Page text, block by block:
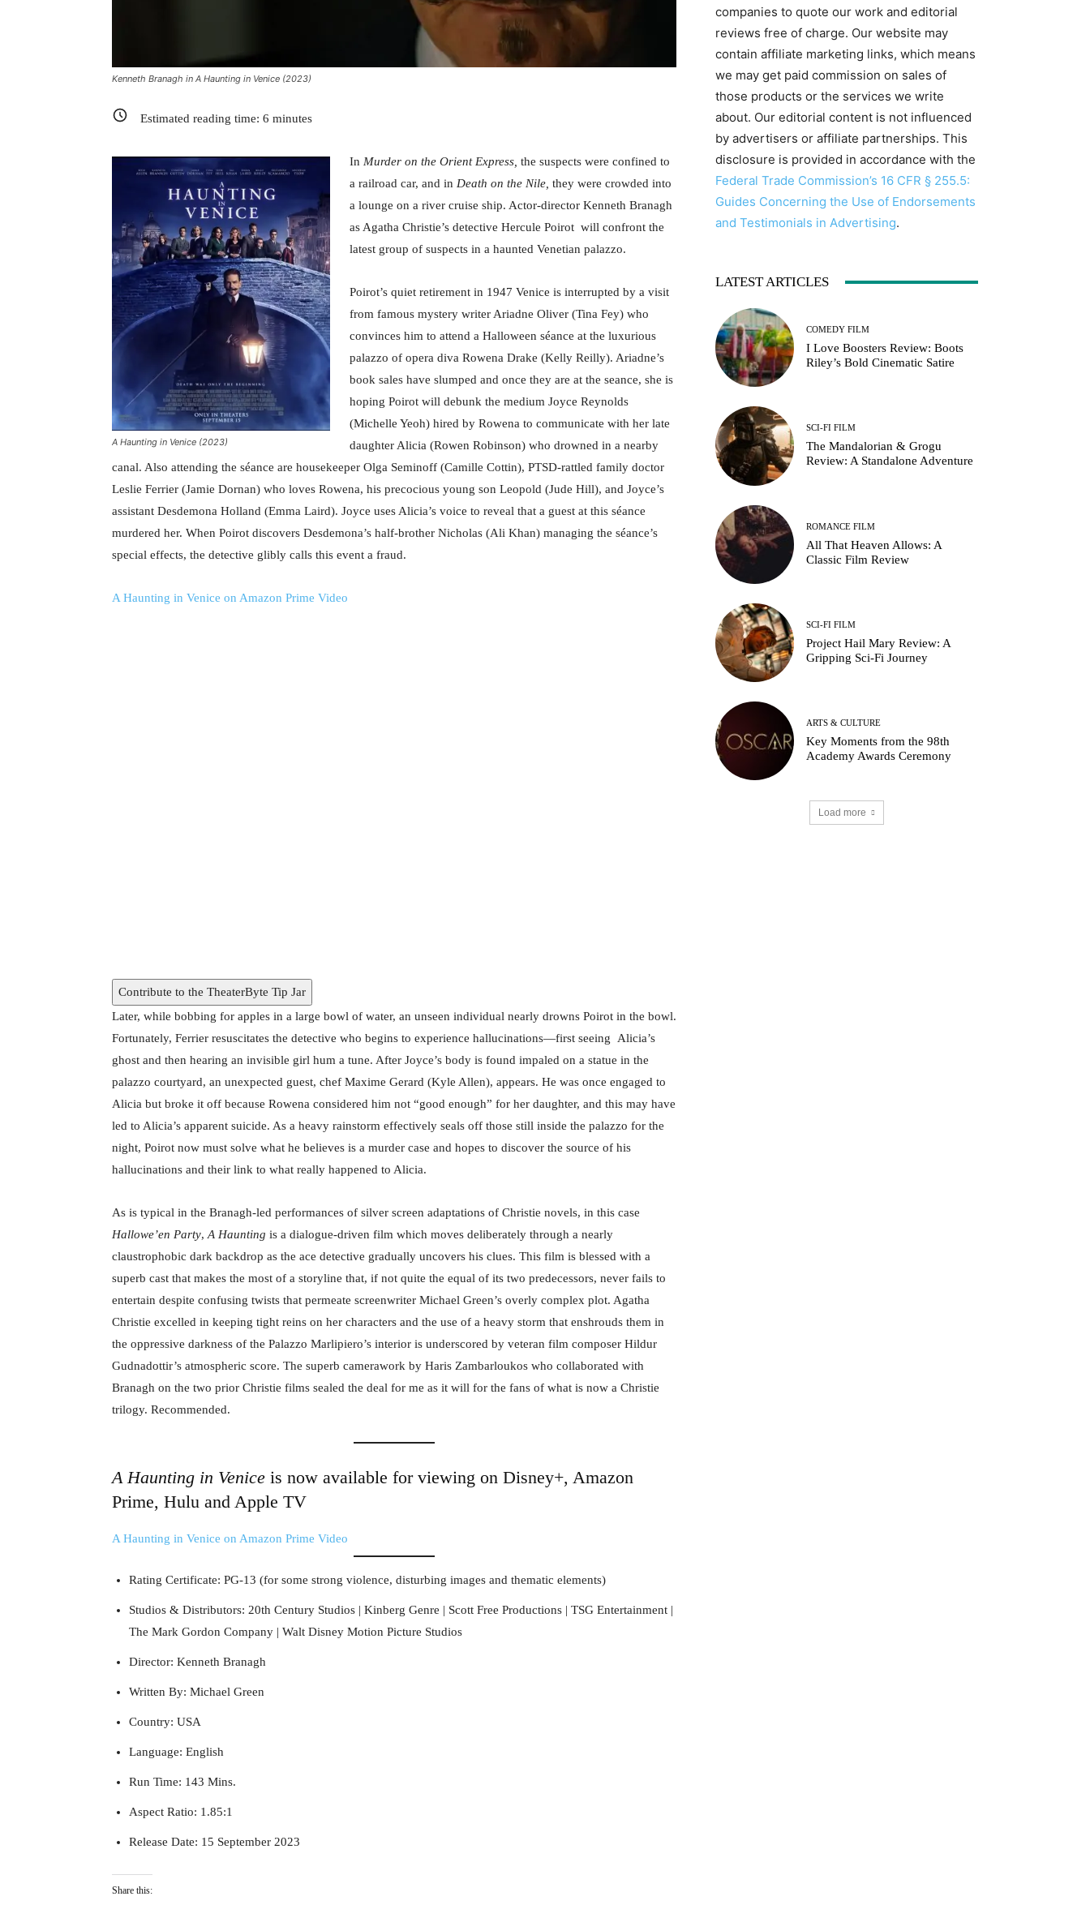
Kenneth Branagh in A Haunting in Venice (2023)
Estimated reading time: 6 minutes
A Haunting in Venice (2023)
In Murder on the Orient Express, the suspects were confined to
a railroad car, and in Death on the Nile, they were crowded into
a lounge on a river cruise ship. Actor-director Kenneth Branagh
as Agatha Christie’s detective Hercule Poirot will confront the
latest group of suspects in a haunted Venetian palazzo.
Poirot’s quiet retirement in 1947 Venice is interrupted by a visit
from famous mystery writer Ariadne Oliver (Tina Fey) who
convinces him to attend a Halloween séance at the luxurious
palazzo of opera diva Rowena Drake (Kelly Reilly). Ariadne’s
book sales have slumped and once they are at the seance, she is
hoping Poirot will debunk the medium Joyce Reynolds
(Michelle Yeoh) hired by Rowena to communicate with her late
daughter Alicia (Rowen Robinson) who drowned in a nearby
canal. Also attending the séance are housekeeper Olga Seminoff (Camille Cottin), PTSD-rattled family doctor
Leslie Ferrier (Jamie Dornan) who loves Rowena, his precocious young son Leopold (Jude Hill), and Joyce’s
assistant Desdemona Holland (Emma Laird). Joyce uses Alicia’s voice to reveal that a guest at this séance
murdered her. When Poirot discovers Desdemona’s half-brother Nicholas (Ali Khan) managing the séance’s
special effects, the detective glibly calls this event a fraud.
A Haunting in Venice on Amazon Prime Video
Michelle Yeoh in A Haunting in Venice (2023)
Contribute to the TheaterByte Tip Jar
Later, while bobbing for apples in a large bowl of water, an unseen individual nearly drowns Poirot in the bowl.
Fortunately, Ferrier resuscitates the detective who begins to experience hallucinations—first seeing Alicia’s
ghost and then hearing an invisible girl hum a tune. After Joyce’s body is found impaled on a statue in the
palazzo courtyard, an unexpected guest, chef Maxime Gerard (Kyle Allen), appears. He was once engaged to
Alicia but broke it off because Rowena considered him not “good enough” for her daughter, and this may have
led to Alicia’s apparent suicide. As a heavy rainstorm effectively seals off those still inside the palazzo for the
night, Poirot now must solve what he believes is a murder case and hopes to discover the source of his
hallucinations and their link to what really happened to Alicia.
As is typical in the Branagh-led performances of silver screen adaptations of Christie novels, in this case
Hallowe’en Party, A Haunting is a dialogue-driven film which moves deliberately through a nearly
claustrophobic dark backdrop as the ace detective gradually uncovers his clues. This film is blessed with a
superb cast that makes the most of a storyline that, if not quite the equal of its two predecessors, never fails to
entertain despite confusing twists that permeate screenwriter Michael Green’s overly complex plot. Agatha
Christie excelled in keeping tight reins on her characters and the use of a heavy storm that enshrouds them in
the oppressive darkness of the Palazzo Marlipiero’s interior is underscored by veteran film composer Hildur
Gudnadottir’s atmospheric score. The superb camerawork by Haris Zambarloukos who collaborated with
Branagh on the two prior Christie films sealed the deal for me as it will for the fans of what is now a Christie
trilogy. Recommended.
A Haunting in Venice is now available for viewing on Disney+, Amazon
Prime, Hulu and Apple TV
A Haunting in Venice on Amazon Prime Video
Rating Certificate: PG-13 (for some strong violence, disturbing images and thematic elements)
Studios & Distributors: 20th Century Studios | Kinberg Genre | Scott Free Productions | TSG Entertainment |
The Mark Gordon Company | Walt Disney Motion Picture Studios
Director: Kenneth Branagh
Written By: Michael Green
Country: USA
Language: English
Run Time: 143 Mins.
Aspect Ratio: 1.85:1
Release Date: 15 September 2023
Share this:
companies to quote our work and editorial
reviews free of charge. Our website may
contain affiliate marketing links, which means
we may get paid commission on sales of
those products or the services we write
about. Our editorial content is not influenced
by advertisers or affiliate partnerships. This
disclosure is provided in accordance with the
Federal Trade Commission’s 16 CFR § 255.5:
Guides Concerning the Use of Endorsements
and Testimonials in Advertising.
LATEST ARTICLES
COMEDY FILM
I Love Boosters Review: Boots
Riley’s Bold Cinematic Satire
SCI-FI FILM
The Mandalorian & Grogu
Review: A Standalone Adventure
ROMANCE FILM
All That Heaven Allows: A
Classic Film Review
SCI-FI FILM
Project Hail Mary Review: A
Gripping Sci-Fi Journey
ARTS & CULTURE
Key Moments from the 98th
Academy Awards Ceremony
Load more